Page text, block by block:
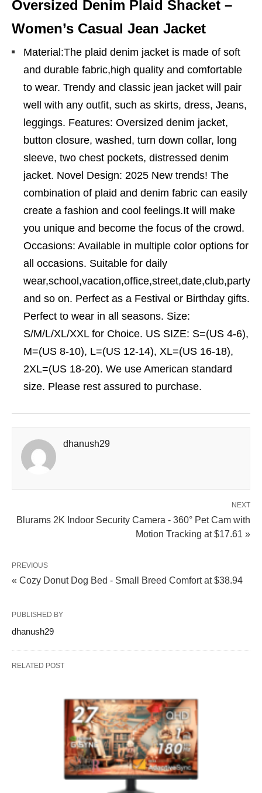
Oversized Denim Plaid Shacket –
Women’s Casual Jean Jacket
Material:The plaid denim jacket is made of soft
and durable fabric,high quality and comfortable
to wear. Trendy and classic jean jacket will pair
well with any outfit, such as skirts, dress, Jeans,
leggings. Features: Oversized denim jacket,
button closure, washed, turn down collar, long
sleeve, two chest pockets, distressed denim
jacket. Novel Design: 2025 New trends! The
combination of plaid and denim fabric can easily
create a fashion and cool feelings.It will make
you unique and become the focus of the crowd.
Occasions: Available in multiple color options for
all occasions. Suitable for daily
wear,school,vacation,office,street,date,club,party
and so on. Perfect as a Festival or Birthday gifts.
Perfect to wear in all seasons. Size:
S/M/L/XL/XXL for Choice. US SIZE: S=(US 4-6),
M=(US 8-10), L=(US 12-14), XL=(US 16-18),
2XL=(US 18-20). We use American standard
size. Please rest assured to purchase.
dhanush29
NEXT
Blurams 2K Indoor Security Camera - 360° Pet Cam with
Motion Tracking at $17.61 »
PREVIOUS
« Cozy Donut Dog Bed - Small Breed Comfort at $38.94
PUBLISHED BY
dhanush29
RELATED POST